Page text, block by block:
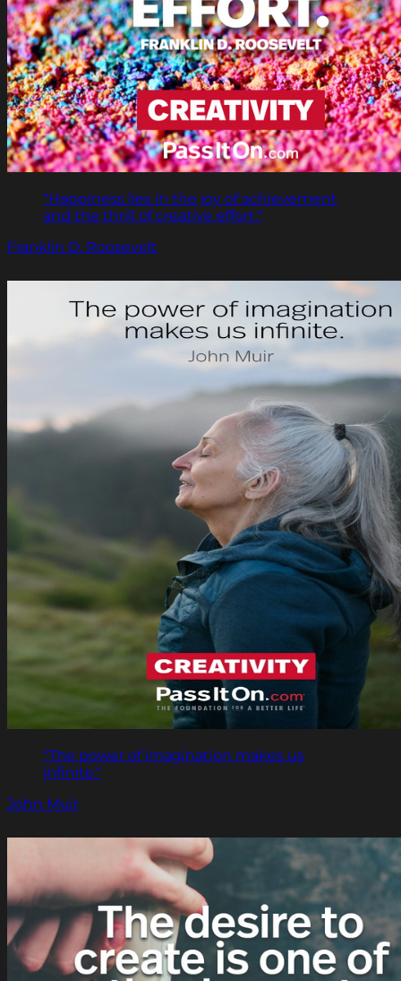
"Happiness lies in the joy of achievement
and the thrill of creative effort."
Franklin D. Roosevelt
"The power of imagination makes us
infinite."
John Muir